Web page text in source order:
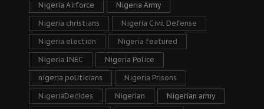
Nigeria Airforce Nigeria Army
Nigeria christians Nigeria Civil Defense
Nigeria election Nigeria featured
Nigeria INEC Nigeria Police
nigeria politicians Nigeria Prisons
NigeriaDecides Nigerian Nigerian army